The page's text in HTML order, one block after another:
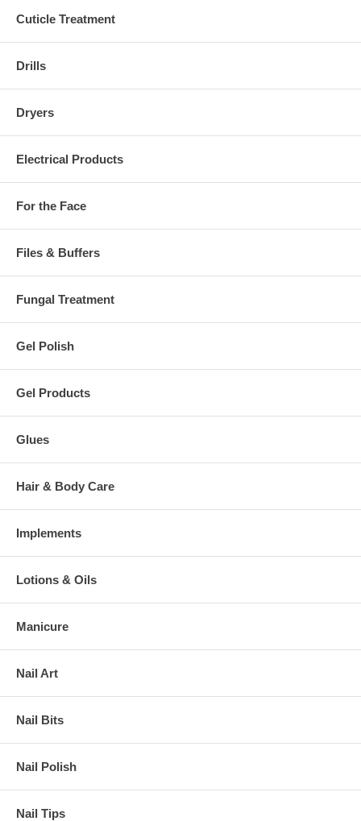
Cuticle Treatment
Drills
Dryers
Electrical Products
For the Face
Files & Buffers
Fungal Treatment
Gel Polish
Gel Products
Glues
Hair & Body Care
Implements
Lotions & Oils
Manicure
Nail Art
Nail Bits
Nail Polish
Nail Tips